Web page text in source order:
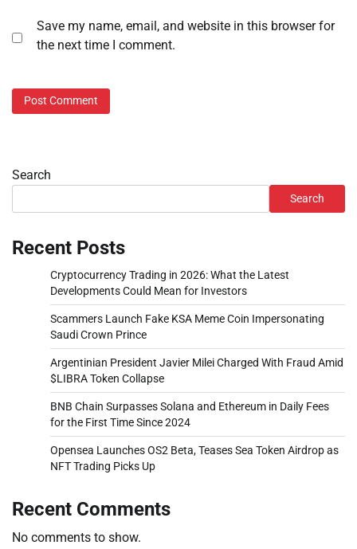
Save my name, email, and website in this browser for
the next time I comment.
Search
Search
Recent Posts
Cryptocurrency Trading in 2026: What the Latest
Developments Could Mean for Investors
Scammers Launch Fake KSA Meme Coin Impersonating
Saudi Crown Prince
Argentinian President Javier Milei Charged With Fraud Amid
$LIBRA Token Collapse
BNB Chain Surpasses Solana and Ethereum in Daily Fees
for the First Time Since 2024
Opensea Launches OS2 Beta, Teases Sea Token Airdrop as
NFT Trading Picks Up
Recent Comments
No comments to show.